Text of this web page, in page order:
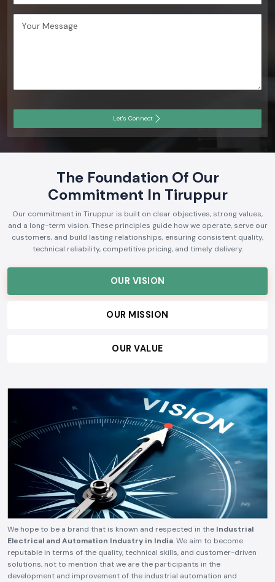
Let's Connect
The Foundation Of Our
Commitment In Tiruppur
Our commitment in Tiruppur is built on clear objectives, strong values,
and a long-term vision. These principles guide how we operate, serve our
customers, and build lasting relationships, ensuring consistent quality,
technical reliability, competitive pricing, and timely delivery.
OUR VISION
OUR MISSION
OUR VALUE
We hope to be a brand that is known and respected in the Industrial
Electrical and Automation Industry in India. We aim to become
reputable in terms of the quality, technical skills, and customer-driven
solutions, not to mention that we are the participants in the
development and improvement of the industrial automation and